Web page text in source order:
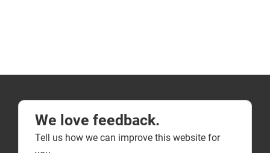
We love feedback.
Tell us how we can improve this website for